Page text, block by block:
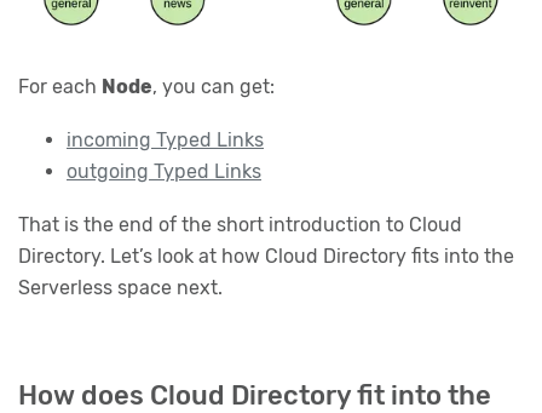
For each Node, you can get:
incoming Typed Links
outgoing Typed Links
That is the end of the short introduction to Cloud
Directory. Let’s look at how Cloud Directory fits into the
Serverless space next.
How does Cloud Directory fit into the